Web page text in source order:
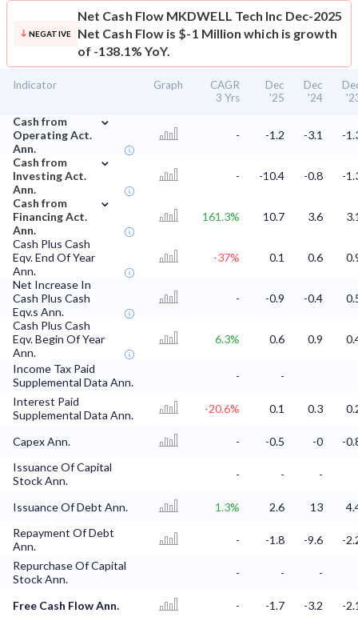
NEGATIVE
Net Cash Flow MKDWELL Tech Inc Dec-2025
Net Cash Flow is $-1 Million which is growth
of -138.1% YoY.
Indicator Graph
CAGR
3 Yrs
Dec
'25
Dec
'24
Cash from
Operating Act.
Ann.
⌄
- -1.2 -3.1
-
Cash from
Investing Act.
Ann.
⌄
- -10.4 -0.8
-
Cash from
Financing Act.
Ann.
⌄
161.3% 10.7 3.6
Cash Plus Cash
Eqv. End Of Year
Ann.
-37% 0.1 0.6
Net Increase In
Cash Plus Cash
Eqv.s Ann.
- -0.9 -0.4
Cash Plus Cash
Eqv. Begin Of Year
Ann.
6.3% 0.6 0.9
Income Tax Paid
Supplemental Data Ann.
-
-
Interest Paid
Supplemental Data Ann.
-20.6% 0.1 0.3
Capex Ann. - -0.5 -0
-
Issuance Of Capital
Stock Ann.
- - -
Issuance Of Debt Ann. 1.3% 2.6 13
Repayment Of Debt
Ann.
- -1.8 -9.6
-
Repurchase Of Capital
Stock Ann.
- - -
Free Cash Flow Ann. - -1.7 -3.2 -